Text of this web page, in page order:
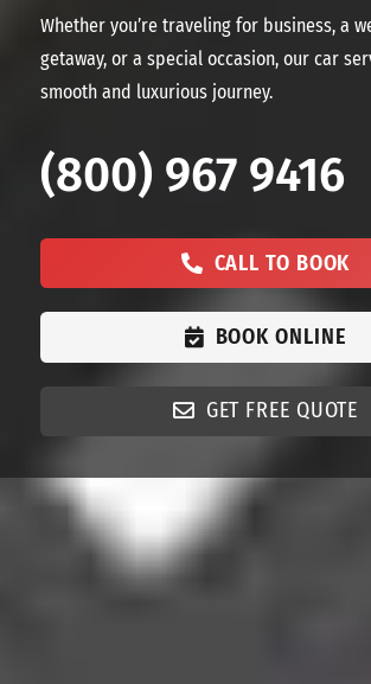
CALL TO BOOK
BOOK ONLINE
GET FREE QUOTE
Whether you’re traveling for business, a
getaway, or a special occasion, our car
smooth and luxurious journey.
(800) 967 9416